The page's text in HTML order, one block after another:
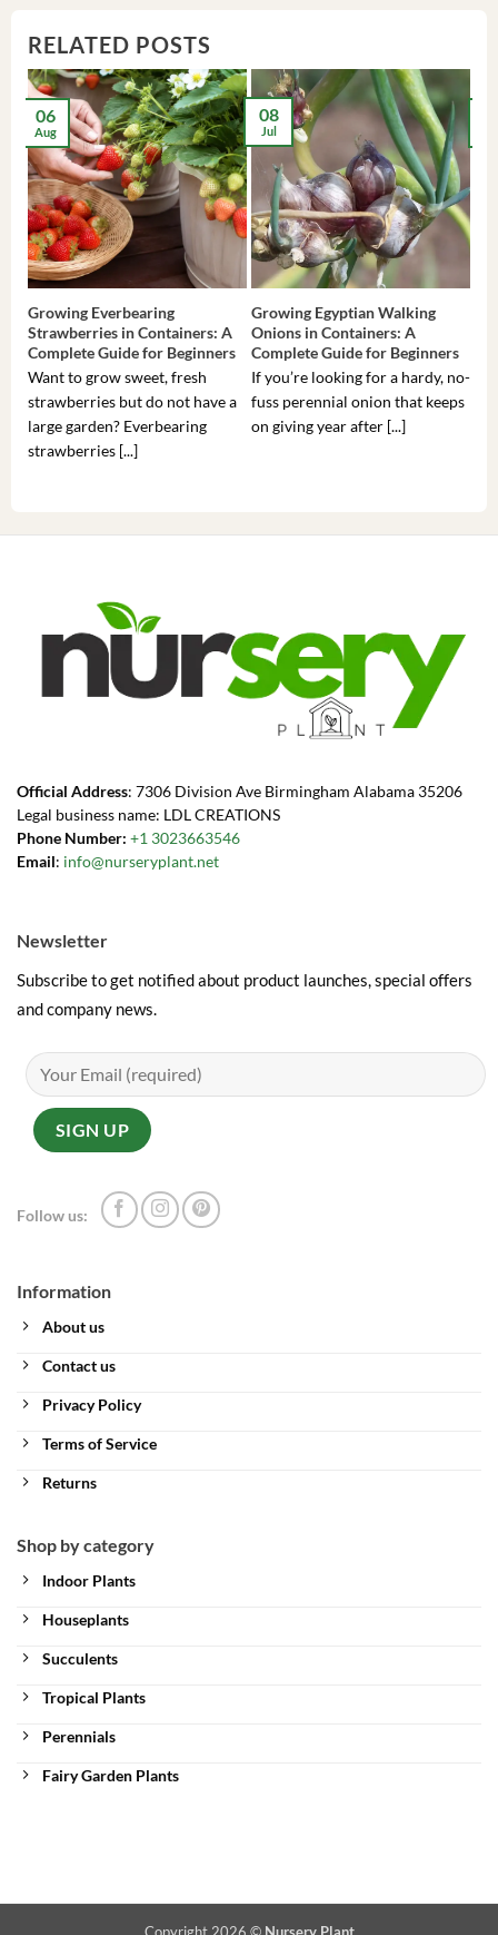
RELATED POSTS
Growing Everbearing
Strawberries in Containers: A
Complete Guide for Beginners
Want to grow sweet, fresh
strawberries but do not have a
large garden? Everbearing
strawberries [...]
06
Aug
Growing Egyptian Walking
Onions in Containers: A
Complete Guide for Beginners
If you’re looking for a hardy, no-
fuss perennial onion that keeps
on giving year after [...]
08
Jul
Official Address: 7306 Division Ave Birmingham Alabama 35206
Legal business name: LDL CREATIONS
Phone Number: +1 3023663546
Email: info@nurseryplant.net
Information
About us
Contact us
Privacy Policy
Terms of Service
Returns
Shop by category
Indoor Plants
Houseplants
Succulents
Tropical Plants
Perennials
Fairy Garden Plants
Newsletter
Subscribe to get notified about product launches, special offers
and company news.
Follow us: